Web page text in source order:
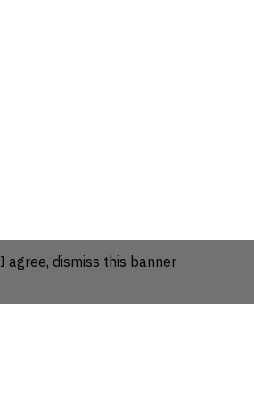
I agree, dismiss this banner